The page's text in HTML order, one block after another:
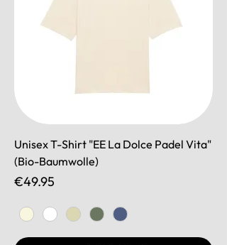
Unisex T-Shirt "EE La Dolce Padel Vita"
(Bio-Baumwolle)
Price
€49.95